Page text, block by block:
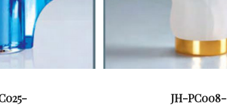
JH-PC008-